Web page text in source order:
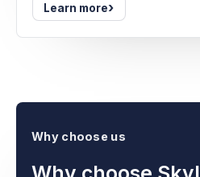
Learn more›